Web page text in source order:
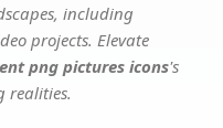
including
projects. Elevate
png pictures icons's
realities.